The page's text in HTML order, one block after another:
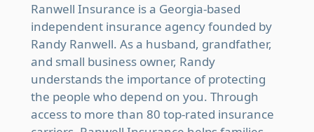
Ranwell Insurance is a Georgia-based
independent insurance agency founded by
Randy Ranwell. As a husband, grandfather,
and small business owner, Randy
understands the importance of protecting
the people who depend on you. Through
access to more than 80 top-rated insurance